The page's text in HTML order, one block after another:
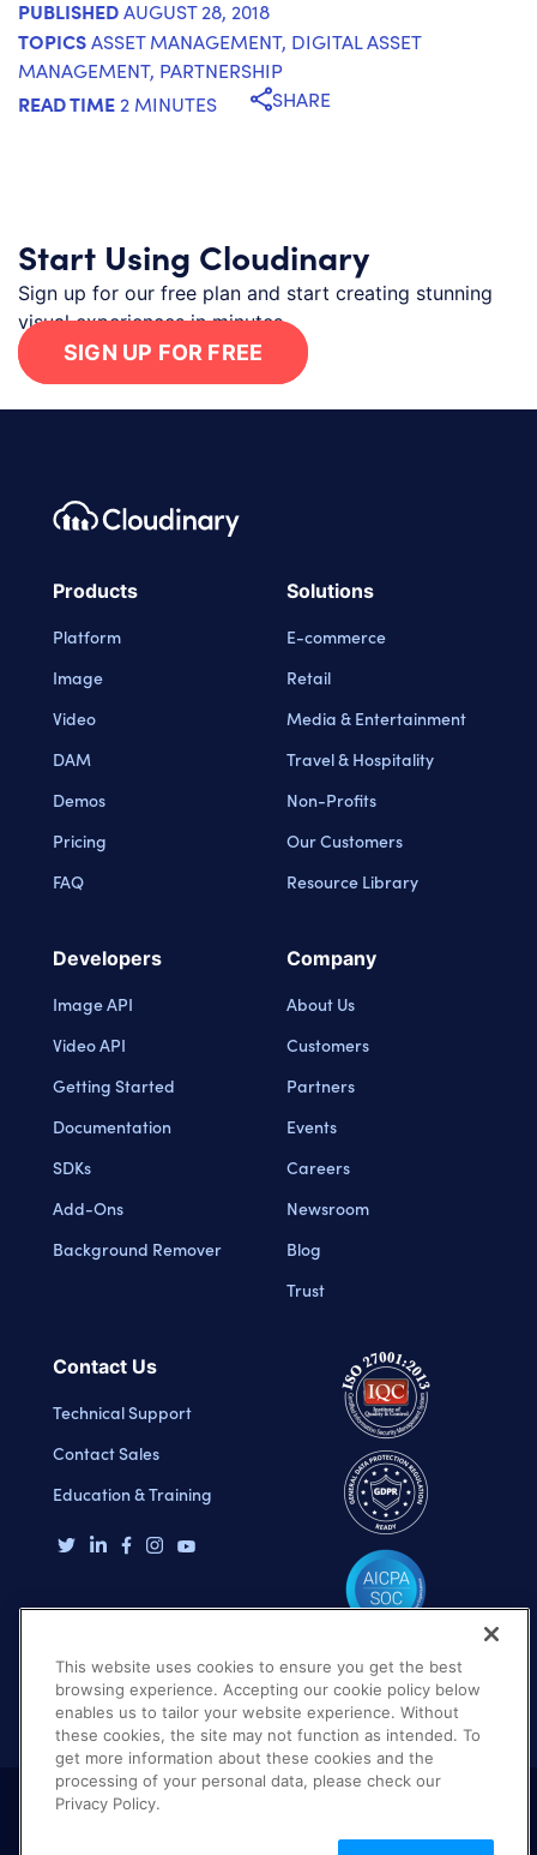
PUBLISHEDAUGUST 28, 2018
TOPICSASSET MANAGEMENT, DIGITAL ASSET
MANAGEMENT, PARTNERSHIP
READ TIME2 MINUTES SHARE
Start Using Cloudinary
Sign up for our free plan and start creating stunning
visual experiences in minutes.
SIGN UP FOR FREE
Footer navigation
Cloudinary Logo
Products
Platform
Image
Video
DAM
Demos
Pricing
FAQ
Solutions
E-commerce
Retail
Media & Entertainment
Travel & Hospitality
Non-Profits
Our Customers
Resource Library
Developers
Image API
Video API
Getting Started
Documentation
SDKs
Add-Ons
Background Remover
Company
About Us
Customers
Partners
Events
Careers
Newsroom
Blog
Trust
Contact Us
Technical Support
Contact Sales
Education & Training
This website uses cookies to ensure you get the best
browsing experience. Accepting our cookie policy below
enables us to tailor your website experience. Without
these cookies, the site may not function as intended. To
get more information about these cookies and the
processing of your personal data, please check our
Privacy Policy.